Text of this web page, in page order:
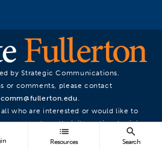
list
Resources
search
Search
by Strategic Communications.
or comments, please contact
.
all who are interested or would like to
sex, color, ethnicity, national origin,
protected statuses.